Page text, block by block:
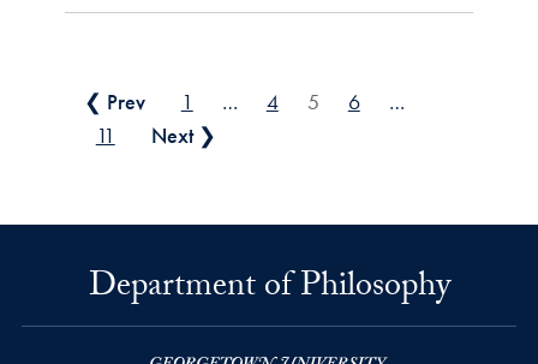
Posts pagination
❮ Prev 1 … 4 5 6
…
11
Next ❯
Department of Philosophy